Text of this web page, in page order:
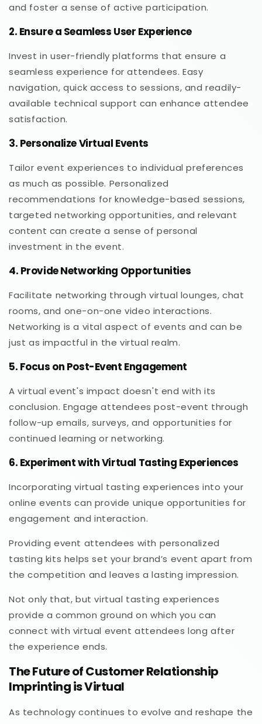
and foster a sense of active participation.
2. Ensure a Seamless User Experience
Invest in user-friendly platforms that ensure a
seamless experience for attendees. Easy
navigation, quick access to sessions, and readily-
available technical support can enhance attendee
satisfaction.
3. Personalize Virtual Events
Tailor event experiences to individual preferences
as much as possible. Personalized
recommendations for knowledge-based sessions,
targeted networking opportunities, and relevant
content can create a sense of personal
investment in the event.
4. Provide Networking Opportunities
Facilitate networking through virtual lounges, chat
rooms, and one-on-one video interactions.
Networking is a vital aspect of events and can be
just as impactful in the virtual realm.
5. Focus on Post-Event Engagement
A virtual event's impact doesn't end with its
conclusion. Engage attendees post-event through
follow-up emails, surveys, and opportunities for
continued learning or networking.
6. Experiment with Virtual Tasting Experiences
Incorporating virtual tasting experiences into your
online events can provide unique opportunities for
engagement and interaction.
Providing event attendees with personalized
tasting kits helps set your brand’s event apart from
the competition and leaves a lasting impression.
Not only that, but virtual tasting experiences
provide a common ground on which you can
connect with virtual event attendees long after
the experience ends.
The Future of Customer Relationship
Imprinting is Virtual
As technology continues to evolve and reshape the